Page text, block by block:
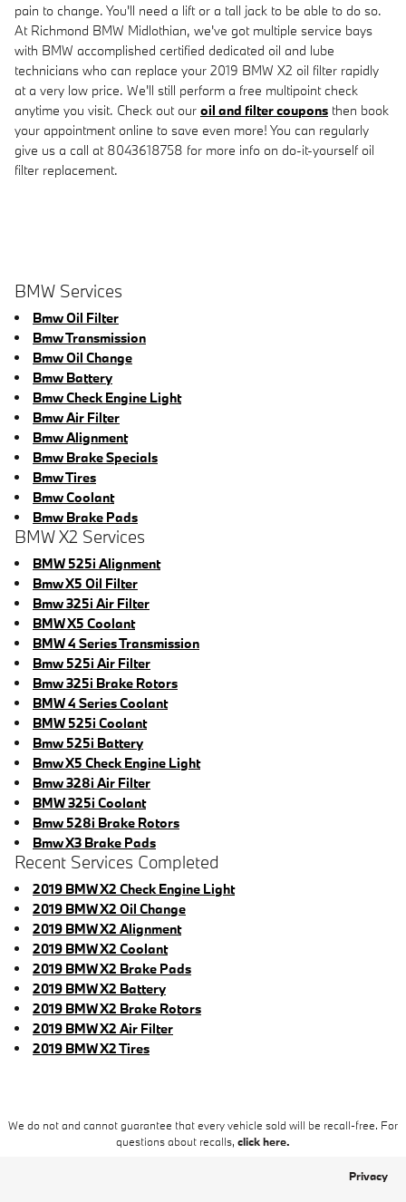
pain to change. You'll need a lift or a tall jack to be able to do so.
At Richmond BMW Midlothian, we've got multiple service bays
with BMW accomplished certified dedicated oil and lube
technicians who can replace your 2019 BMW X2 oil filter rapidly
at a very low price. We'll still perform a free multipoint check
anytime you visit. Check out our oil and filter coupons then book
your appointment online to save even more! You can regularly
give us a call at 8043618758 for more info on do-it-yourself oil
filter replacement.
BMW Services
Bmw Oil Filter
Bmw Transmission
Bmw Oil Change
Bmw Battery
Bmw Check Engine Light
Bmw Air Filter
Bmw Alignment
Bmw Brake Specials
Bmw Tires
Bmw Coolant
Bmw Brake Pads
BMW X2 Services
BMW 525i Alignment
Bmw X5 Oil Filter
Bmw 325i Air Filter
BMW X5 Coolant
BMW 4 Series Transmission
Bmw 525i Air Filter
Bmw 325i Brake Rotors
BMW 4 Series Coolant
BMW 525i Coolant
Bmw 525i Battery
Bmw X5 Check Engine Light
Bmw 328i Air Filter
BMW 325i Coolant
Bmw 528i Brake Rotors
Bmw X3 Brake Pads
Recent Services Completed
2019 BMW X2 Check Engine Light
2019 BMW X2 Oil Change
2019 BMW X2 Alignment
2019 BMW X2 Coolant
2019 BMW X2 Brake Pads
2019 BMW X2 Battery
2019 BMW X2 Brake Rotors
2019 BMW X2 Air Filter
2019 BMW X2 Tires
We do not and cannot guarantee that every vehicle sold will be recall-free. For
questions about recalls, click here.
Privacy